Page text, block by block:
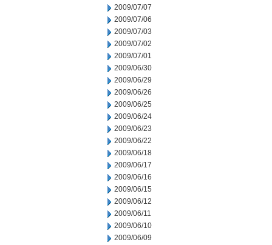
2009/07/07
2009/07/06
2009/07/03
2009/07/02
2009/07/01
2009/06/30
2009/06/29
2009/06/26
2009/06/25
2009/06/24
2009/06/23
2009/06/22
2009/06/18
2009/06/17
2009/06/16
2009/06/15
2009/06/12
2009/06/11
2009/06/10
2009/06/09